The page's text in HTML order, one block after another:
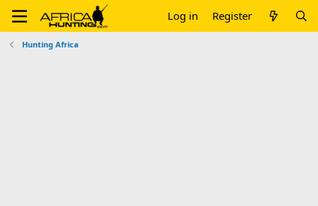
Log in Register
Hunting Africa